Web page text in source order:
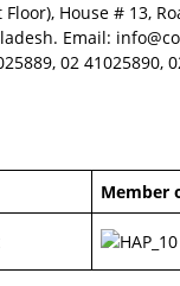
House # 13,
Email:
02 41025890,
Member